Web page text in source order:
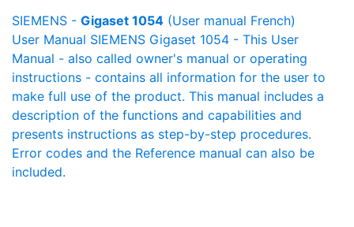
SIEMENS - Gigaset 1054 (User manual French)
User Manual SIEMENS Gigaset 1054 - This User
Manual - also called owner's manual or operating
instructions - contains all information for the user to
make full use of the product. This manual includes a
description of the functions and capabilities and
presents instructions as step-by-step procedures.
Error codes and the Reference manual can also be
included.